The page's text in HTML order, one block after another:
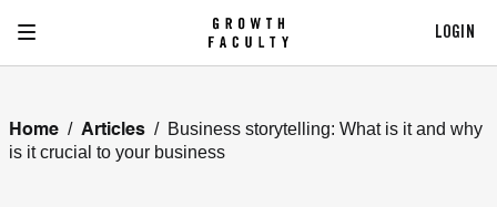
LOGIN
Home / Articles / Business storytelling: What is it and why
is it crucial to your business